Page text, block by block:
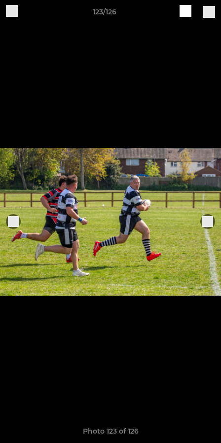
123/126
Photo 123 of 126